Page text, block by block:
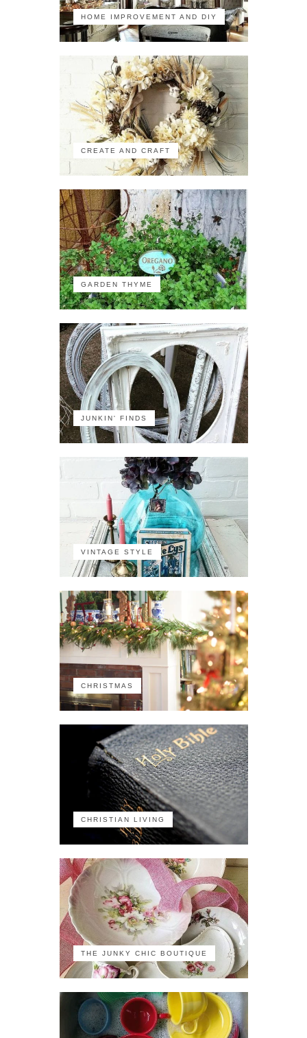
HOME IMPROVEMENT AND DIY
CREATE AND CRAFT
GARDEN THYME
JUNKIN' FINDS
VINTAGE STYLE
CHRISTMAS
CHRISTIAN LIVING
THE JUNKY CHIC BOUTIQUE